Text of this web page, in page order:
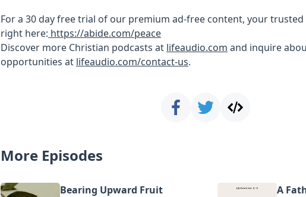
For a 30 day free trial of our premium ad-free content, your
right here: https://abide.com/peace
Discover more Christian podcasts at lifeaudio.com and inquire
opportunities at lifeaudio.com/contact-us.
More Episodes
Bearing Upward Fruit A